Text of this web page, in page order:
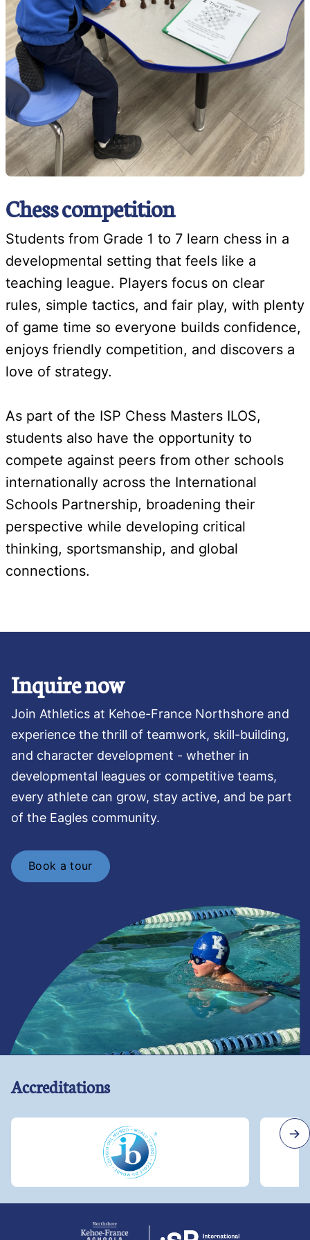
Chess competition
Students from Grade 1 to 7 learn chess in a
developmental setting that feels like a
teaching league. Players focus on clear
rules, simple tactics, and fair play, with plenty
of game time so everyone builds confidence,
enjoys friendly competition, and discovers a
love of strategy.
As part of the ISP Chess Masters ILOS,
students also have the opportunity to
compete against peers from other schools
internationally across the International
Schools Partnership, broadening their
perspective while developing critical
thinking, sportsmanship, and global
connections.
Inquire now
Join Athletics at Kehoe-France Northshore and
experience the thrill of teamwork, skill-building,
and character development - whether in
developmental leagues or competitive teams,
every athlete can grow, stay active, and be part
of the Eagles community.
Book a tour
Accreditations